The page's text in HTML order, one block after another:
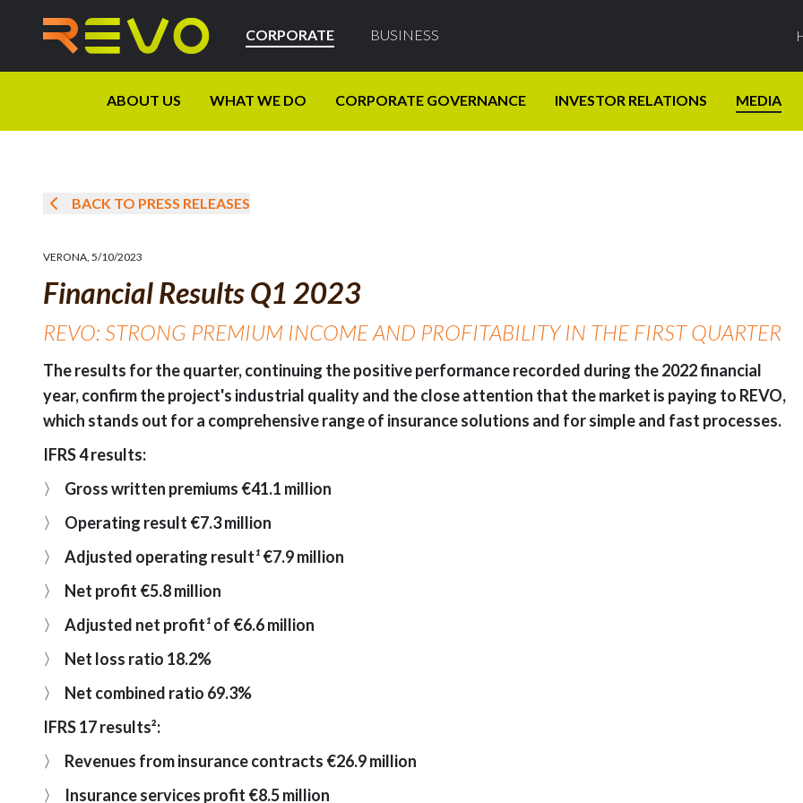
CORPORATE BUSINESS
ABOUT US WHAT WE DO CORPORATE GOVERNANCE INVESTOR RELATIONS MEDIA
BACK TO PRESS RELEASES
VERONA, 5/10/2023
Financial Results Q1 2023
REVO: STRONG PREMIUM INCOME AND PROFITABILITY IN THE FIRST QUARTER
The results for the quarter, continuing the positive performance recorded during the 2022 financial
year, confirm the project's industrial quality and the close attention that the market is paying to REVO,
which stands out for a comprehensive range of insurance solutions and for simple and fast processes.
IFRS 4 results:
〉 Gross written premiums €41.1 million
〉 Operating result €7.3 million
〉 Adjusted operating result¹€7.9 million
〉 Net profit €5.8 million
〉 Adjusted net profit¹of €6.6 million
〉 Net loss ratio 18.2%
〉 Net combined ratio 69.3%
IFRS 17 results²:
〉 Revenues from insurance contracts €26.9 million
〉 Insurance services profit €8.5 million